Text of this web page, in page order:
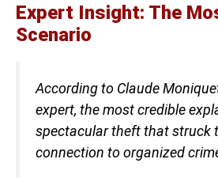
Expert Insight: The
Scenario
According to Claude
expert, the most credible
spectacular theft that struck
connection to organized